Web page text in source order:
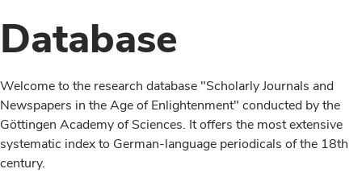
Database
Welcome to the research database "Scholarly Journals and
Newspapers in the Age of Enlightenment" conducted by the
Göttingen Academy of Sciences. It offers the most extensive
systematic index to German-language periodicals of the 18th
century.